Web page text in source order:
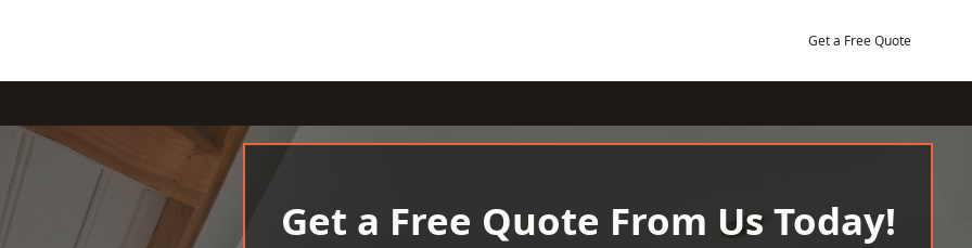
Get a Free Quote
Get a Free Quote From Us Today!